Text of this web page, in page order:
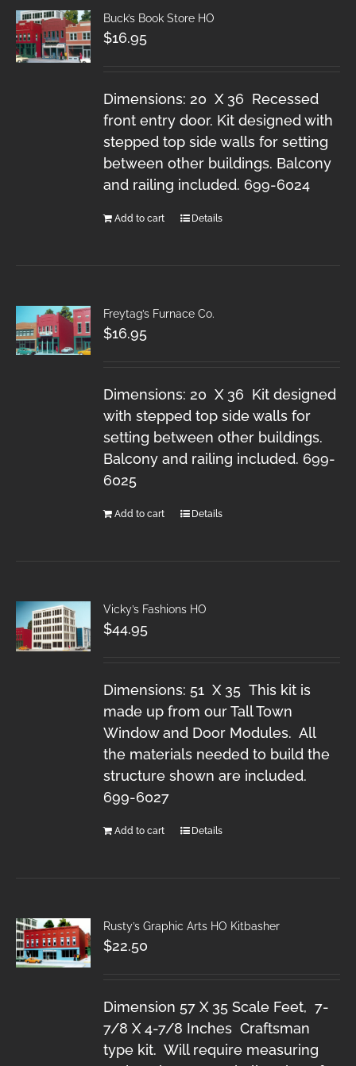
Buck’s Book Store HO
$16.95
Dimensions: 20 X 36 Recessed
front entry door. Kit designed with
stepped top side walls for setting
between other buildings. Balcony
and railing included. 699-6024
Add to cart Details
Freytag’s Furnace Co.
$16.95
Dimensions: 20 X 36 Kit designed
with stepped top side walls for
setting between other buildings.
Balcony and railing included. 699-
6025
Add to cart Details
Vicky’s Fashions HO
$44.95
Dimensions: 51 X 35 This kit is
made up from our Tall Town
Window and Door Modules. All
the materials needed to build the
structure shown are included.
699-6027
Add to cart Details
Rusty’s Graphic Arts HO Kitbasher
$22.50
Dimension 57 X 35 Scale Feet, 7-
7/8 X 4-7/8 Inches Craftsman
type kit. Will require measuring